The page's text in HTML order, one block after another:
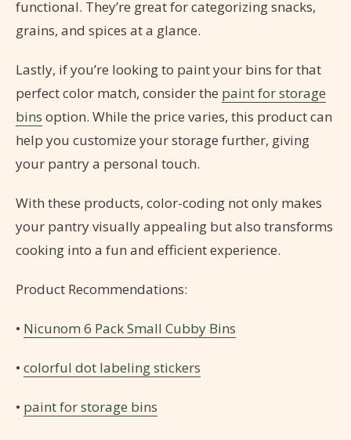
functional. They’re great for categorizing snacks,
grains, and spices at a glance.
Lastly, if you’re looking to paint your bins for that
perfect color match, consider the paint for storage
bins option. While the price varies, this product can
help you customize your storage further, giving
your pantry a personal touch.
With these products, color-coding not only makes
your pantry visually appealing but also transforms
cooking into a fun and efficient experience.
Product Recommendations:
• Nicunom 6 Pack Small Cubby Bins
• colorful dot labeling stickers
• paint for storage bins